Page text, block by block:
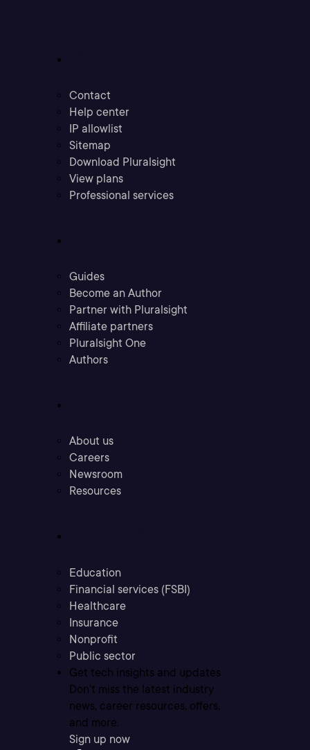
Contact
Help center
IP allowlist
Sitemap
Download Pluralsight
View plans
Professional services
Guides
Become an Author
Partner with Pluralsight
Affiliate partners
Pluralsight One
Authors
About us
Careers
Newsroom
Resources
Education
Financial services (FSBI)
Healthcare
Insurance
Nonprofit
Public sector
Get tech insights and updates
Don’t miss the latest industry
news, career resources, offers,
and more.
Sign up now